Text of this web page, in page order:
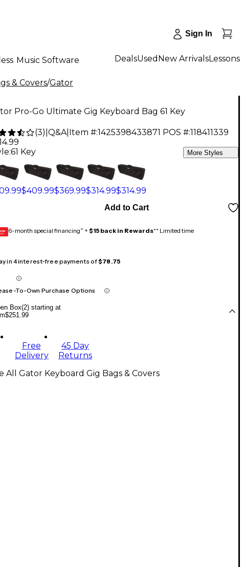
Sign In
Music Software DealsUsed New ArrivalsLessons
& Covers/Gator
Pro-Go Ultimate Gig Keyboard Bag 61 Key
(3) Q&A| Item #:1425398433871 POS #:118411339
61 Key More Styles
$409.99$369.99$314.99$314.99
Add to Cart
CARD 6-month special financing^ + $15 back in Rewards** Limited time
in 4 interest-free payments of$78.75
To-Own Purchase Options
Box(2) starting at
$251.99
Free
Delivery
45 Day
Returns
All Gator Keyboard Gig Bags & Covers